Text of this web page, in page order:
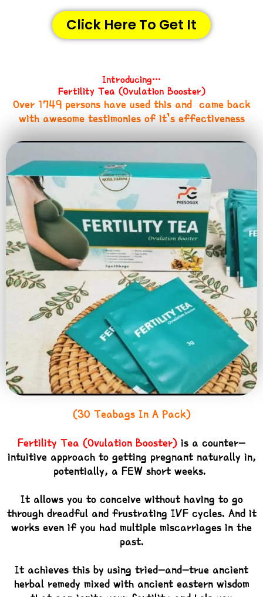
Click Here To Get It
Introducing…
Fertility Tea (Ovulation Booster)
Over 1749 persons have used this and came back
with awesome testimonies of it’s effectiveness
(30 Teabags In A Pack)
Fertility Tea (Ovulation Booster) is a counter-
intuitive approach to getting pregnant naturally in,
potentially, a FEW short weeks.
It allows you to conceive without having to go
through dreadful and frustrating IVF cycles. And it
works even if you had multiple miscarriages in the
past.
It achieves this by using tried-and-true ancient
herbal remedy mixed with ancient eastern wisdom